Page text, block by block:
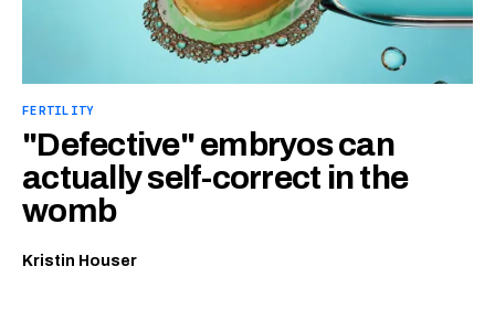
FERTILITY
"Defective" embryos can
actually self-correct in the
womb
Kristin Houser